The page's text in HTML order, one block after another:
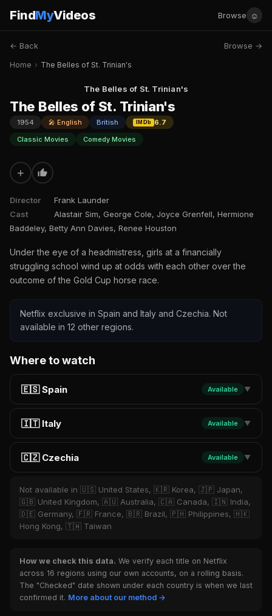
FindMyVideos Browse ☺
← Back Browse →
Home › The Belles of St. Trinian's
The Belles of St. Trinian's
The Belles of St. Trinian's
1954 🎤 English British IMDb
6.7
Classic Movies
Comedy Movies
+
Director
Frank Launder
Cast
Alastair Sim, George Cole, Joyce Grenfell, Hermione
Baddeley, Betty Ann Davies, Renee Houston
Under the eye of a headmistress, girls at a financially
struggling school wind up at odds with each other over the
outcome of the Gold Cup horse race.
Netflix exclusive in Spain and Italy and Czechia. Not
available in 12 other regions.
Where to watch
🇪🇸 Spain Available ▼
🇮🇹 Italy Available ▼
🇨🇿 Czechia Available ▼
Not available in 🇺🇸 United States, 🇰🇷 Korea, 🇯🇵 Japan,
🇬🇧 United Kingdom, 🇦🇺 Australia, 🇨🇦 Canada, 🇮🇳 India,
🇩🇪 Germany, 🇫🇷 France, 🇧🇷 Brazil, 🇵🇭 Philippines, 🇭🇰
Hong Kong, 🇹🇼 Taiwan
How we check this data. We verify each title on Netflix
across 16 regions using our own accounts, on a rolling basis.
The "Checked" date shown under each country is when we last
confirmed it. More about our method →